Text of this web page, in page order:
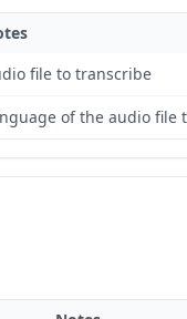
file to transcribe
of the audio file